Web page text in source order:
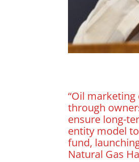
“Oil
through
ensure long-
entity model
fund,
Natural Gas